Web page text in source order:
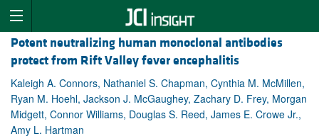
Potent neutralizing human monoclonal antibodies
protect from Rift Valley fever encephalitis
Kaleigh A. Connors, Nathaniel S. Chapman, Cynthia M. McMillen,
Ryan M. Hoehl, Jackson J. McGaughey, Zachary D. Frey, Morgan
Midgett, Connor Williams, Douglas S. Reed, James E. Crowe Jr.,
Amy L. Hartman